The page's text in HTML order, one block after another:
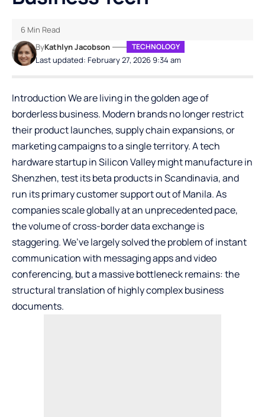
Last updated: February 27, 2026 9:34 am
ByKathlyn Jacobson TECHNOLOGY
6 Min Read
Introduction We are living in the golden age of
borderless business. Modern brands no longer restrict
their product launches, supply chain expansions, or
marketing campaigns to a single territory. A tech
hardware startup in Silicon Valley might manufacture in
Shenzhen, test its beta products in Scandinavia, and
run its primary customer support out of Manila. As
companies scale globally at an unprecedented pace,
the volume of cross-border data exchange is
staggering. We’ve largely solved the problem of instant
communication with messaging apps and video
conferencing, but a massive bottleneck remains: the
structural translation of highly complex business
documents.